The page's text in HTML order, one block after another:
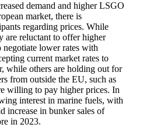
demand and higher LSGO
market, there is
regarding prices. While
are reluctant to offer higher
negotiate lower rates with
current market rates to
while others are holding out for
from outside the EU, such as
willing to pay higher prices. In
interest in marine fuels, with
increase in bunker sales of
in 2023.